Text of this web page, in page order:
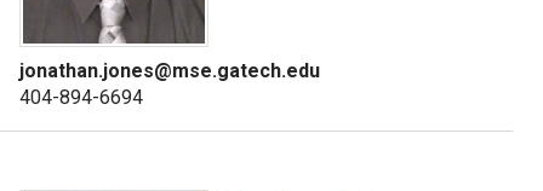
jonathan.jones@mse.gatech.edu
404-894-6694